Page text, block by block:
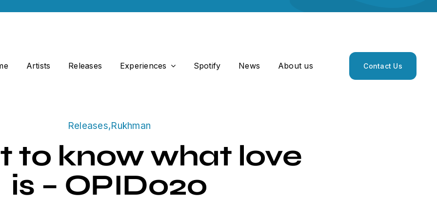
Artists Releases Experiences Spotify News About us Contact Us
Releases,Rukhman
to know what love
is – OPID020